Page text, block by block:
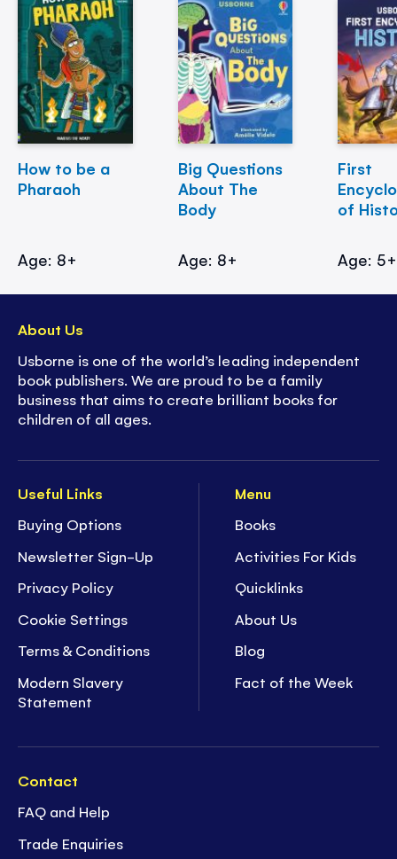
How to be a
Pharaoh
Age: 8+
Big Questions
About The
Body
Age: 8+
First
of
Age: 5+
Useful Links
Buying Options
Newsletter Sign-Up
Privacy Policy
Cookie Settings
Terms & Conditions
Modern Slavery
Statement
Menu
Books
Activities For Kids
Quicklinks
About Us
Blog
Fact of the Week
Contact
FAQ and Help
Trade Enquiries
About Us
Usborne is one of the world’s leading independent
book publishers. We are proud to be a family
business that aims to create brilliant books for
children of all ages.